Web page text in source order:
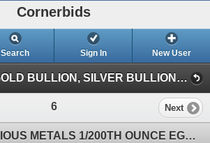
Cornerbids
Search Sign In New User
SILVER COINS, GOLD BULLION, SILVER BULLION, COPPER BULLION CONSIGNMENT ONLINE AUCTION! (Giant Quarter (6/7/26))
6 Next
MONARCH PRECIOUS METALS 1/200TH OUNCE EGYPTIAN SCARAB GOLD ROUND, GRADED MS70 BY ICG